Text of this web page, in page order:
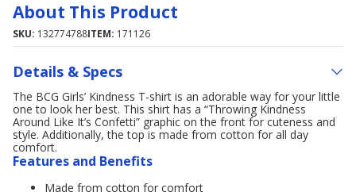
About This Product
SKU: 132774788ITEM: 171126
Details & Specs
The BCG Girls’ Kindness T-shirt is an adorable way for your little
one to look her best. This shirt has a “Throwing Kindness
Around Like It’s Confetti” graphic on the front for cuteness and
style. Additionally, the top is made from cotton for all day
comfort.
Features and Benefits
Made from cotton for comfort